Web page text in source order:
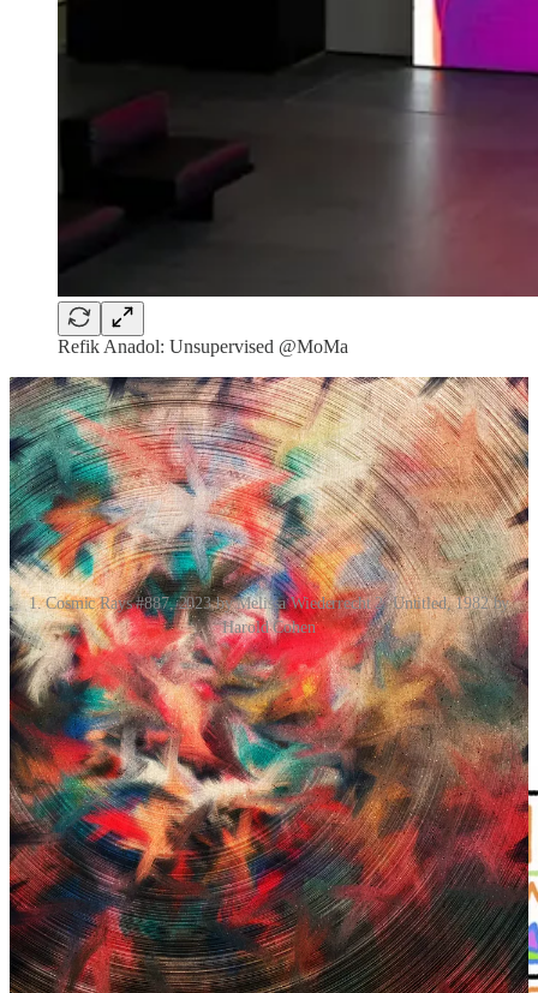
Refik Anadol: Unsupervised @MoMa
1. Cosmic Rays #887, 2023 by Melissa Wiederrecht 2. Untitled, 1982 by
Harold Cohen
Digital Highlight